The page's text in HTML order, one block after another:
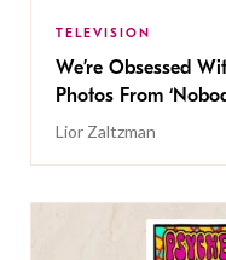
TELEVISION
We’re Obsessed
Photos From
Lior Zaltzman